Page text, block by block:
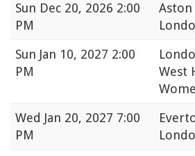
Sun Dec 20, 2026 2:00
PM
Aston
Sun Jan 10, 2027 2:00
PM
West
Wed Jan 20, 2027 7:00
PM